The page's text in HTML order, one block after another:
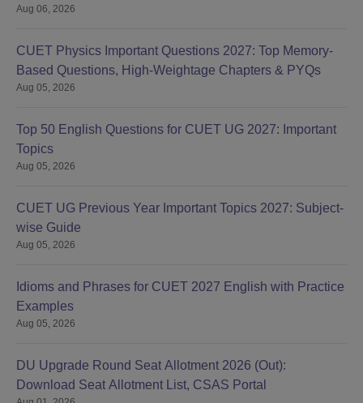
Aug 06, 2026
CUET Physics Important Questions 2027: Top Memory-
Based Questions, High-Weightage Chapters & PYQs
Aug 05, 2026
Top 50 English Questions for CUET UG 2027: Important
Topics
Aug 05, 2026
CUET UG Previous Year Important Topics 2027: Subject-
wise Guide
Aug 05, 2026
Idioms and Phrases for CUET 2027 English with Practice
Examples
Aug 05, 2026
DU Upgrade Round Seat Allotment 2026 (Out):
Download Seat Allotment List, CSAS Portal